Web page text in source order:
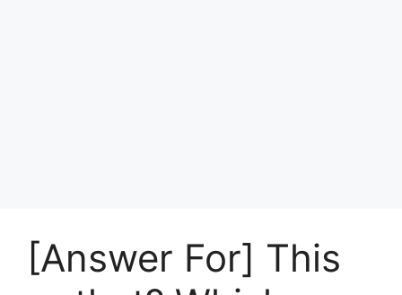
[Answer For] This